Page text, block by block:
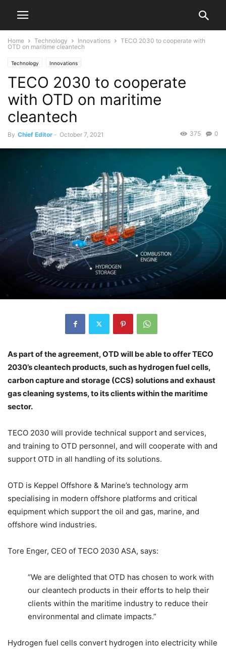
Home Technology Innovations
TECO 2030 to cooperate with
OTD on maritime cleantech
Technology Innovations
TECO 2030 to cooperate
with OTD on maritime
cleantech
By Chief Editor - October 7, 2021 0
375
As part of the agreement, OTD will be able to offer TECO
2030’s cleantech products, such as hydrogen fuel cells,
carbon capture and storage (CCS) solutions and exhaust
gas cleaning systems, to its clients within the maritime
sector.
TECO 2030 will provide technical support and services,
and training to OTD personnel, and will cooperate with and
support OTD in all handling of its solutions.
OTD is Keppel Offshore & Marine’s technology arm
specialising in modern offshore platforms and critical
equipment which support the oil and gas, marine, and
offshore wind industries.
Tore Enger, CEO of TECO 2030 ASA, says:
“We are delighted that OTD has chosen to work with
our cleantech products in their efforts to help their
clients within the maritime industry to reduce their
environmental and climate impacts.”
Hydrogen fuel cells convert hydrogen into electricity while